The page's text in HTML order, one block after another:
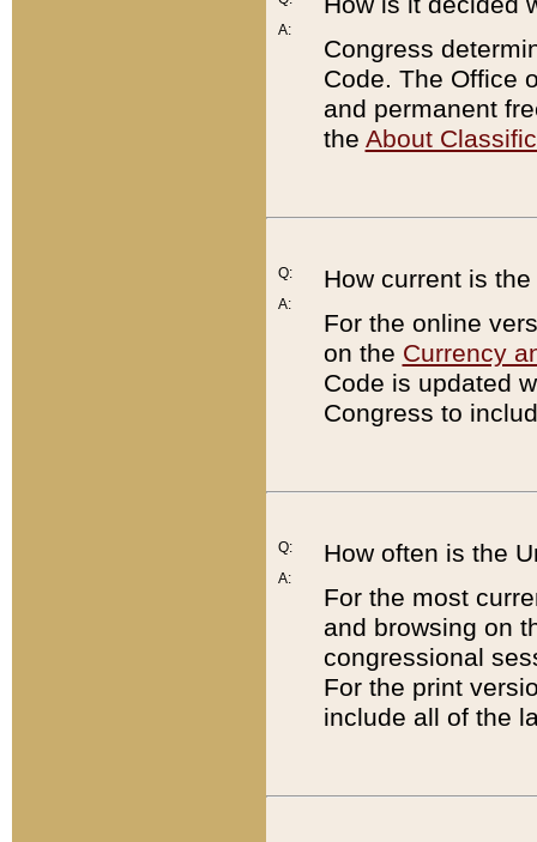
A:
Congress
Code. The Office
and permanent
the About
Q:
A:
How current is
For the online
on the Currency
Code is updated
Congress to
Q:
A:
How often is the
For the most
and browsing on
congressional
For the print
include all of the